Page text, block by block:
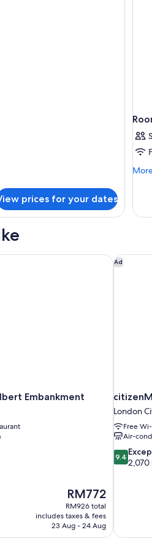
prices for your dates
More
Embankment
The
price
is
RM772
RM772
RM926 total
includes taxes & fees
23 Aug - 24 Aug
Embankment Ad
London
Free
Air-
9.4
out
9.4
2,070
citizenM